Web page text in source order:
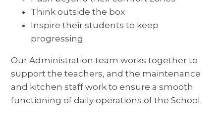
Think outside the box
Inspire their students to keep
progressing
Our Administration team works together to
support the teachers, and the maintenance
and kitchen staff work to ensure a smooth
functioning of daily operations of the School.